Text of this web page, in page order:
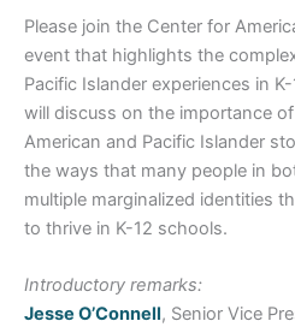
Please join the Center for
event that highlights the
Pacific Islander experiences in
will discuss on the importance
American and Pacific Islander
the ways that many people in
multiple marginalized identities
to thrive in K-12 schools.
Introductory remarks:
Jesse O’Connell, Senior Vice